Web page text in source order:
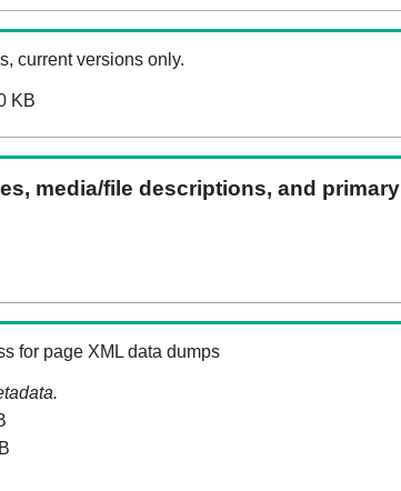
current versions only.
KB
media/file descriptions, and primary
for page XML data dumps